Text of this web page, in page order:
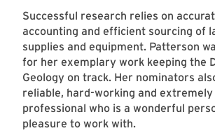
Successful research relies on
accounting and efficient sourcing of
supplies and equipment. Patterson
for her exemplary work keeping the
Geology on track. Her nominators
reliable, hard-working and
professional who is a wonderful
pleasure to work with.